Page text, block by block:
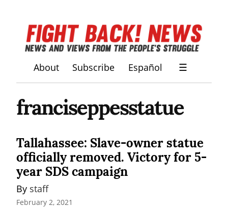
About Subscribe Español ☰
franciseppesstatue
Tallahassee: Slave-owner statue
officially removed. Victory for 5-
year SDS campaign
By staff
February 2, 2021